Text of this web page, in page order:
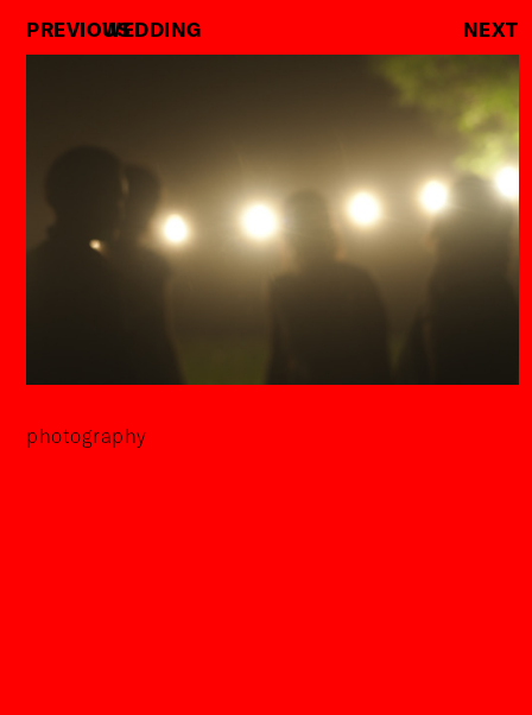
PREVIOUSWEDDING NEXT
photography